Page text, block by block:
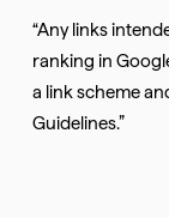
“Any links
ranking in
a link scheme
Guidelines.”